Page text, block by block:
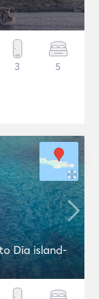
3 5
Dia island-